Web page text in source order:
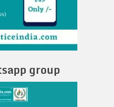
group